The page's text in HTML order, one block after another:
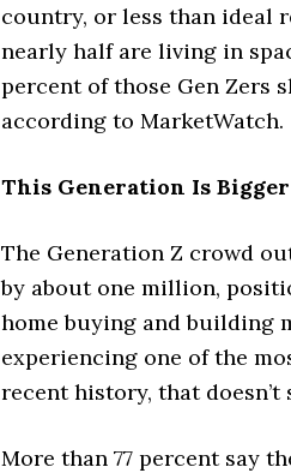
country, or less than ideal
nearly half are living in
percent of those Gen Zers
according to MarketWatch.
This Generation Is
The Generation Z crowd
by about one million,
home buying and building
experiencing one of the
recent history, that doesn’t
More than 77 percent say